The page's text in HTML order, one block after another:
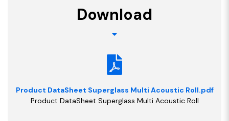
Download
Product DataSheet Superglass Multi Acoustic Roll.pdf
Product DataSheet Superglass Multi Acoustic Roll